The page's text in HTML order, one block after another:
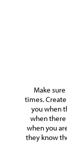
Make
times.
you when
when there
when you
they know